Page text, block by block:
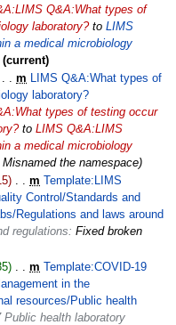
Q&A:What types of
laboratory?to LIMS
a medical microbiology
current
m LIMS Q&A:What types of
laboratory?
types of testing occur
to LIMS Q&A:LIMS
a medical microbiology
the namespace
m
Template:LIMS
Control/Standards and
Regulations and laws around
regulations: Fixed broken
m Template:COVID-19
in the
resources/Public health
health laboratory